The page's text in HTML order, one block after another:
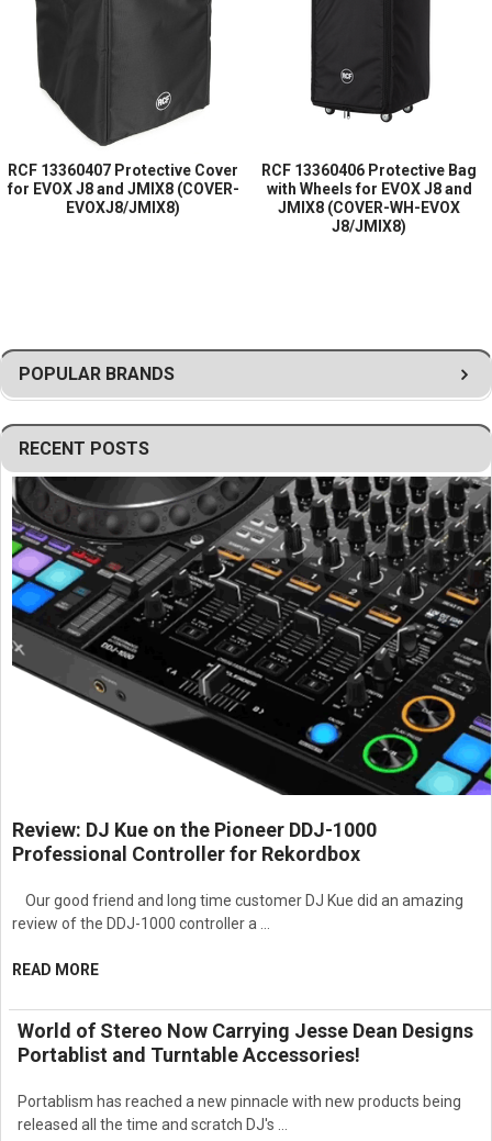
POPULAR BRANDS
RECENT POSTS
Review: DJ Kue on the Pioneer DDJ-1000
Professional Controller for Rekordbox
Our good friend and long time customer DJ Kue did an amazing
review of the DDJ-1000 controller a …
READ MORE
World of Stereo Now Carrying Jesse Dean Designs
Portablist and Turntable Accessories!
Portablism has reached a new pinnacle with new products being
released all the time and scratch DJ's …
Helps prevent damage from dust, dirt,
scratches, and minor impacts
Durable construction suitable for transport and
storage
Lightweight and easy to install or remove
Professional black finish
Ideal for mobile DJs, rental companies, live
sound professionals, and event production
reliable protection
RCF 13360407 Protective Cover
for EVOX J8 and JMIX8 (COVER-
EVOXJ8/JMIX8)
RCF 13360406 Protective Bag
with Wheels for EVOX J8 and
JMIX8 (COVER-WH-EVOX
J8/JMIX8)